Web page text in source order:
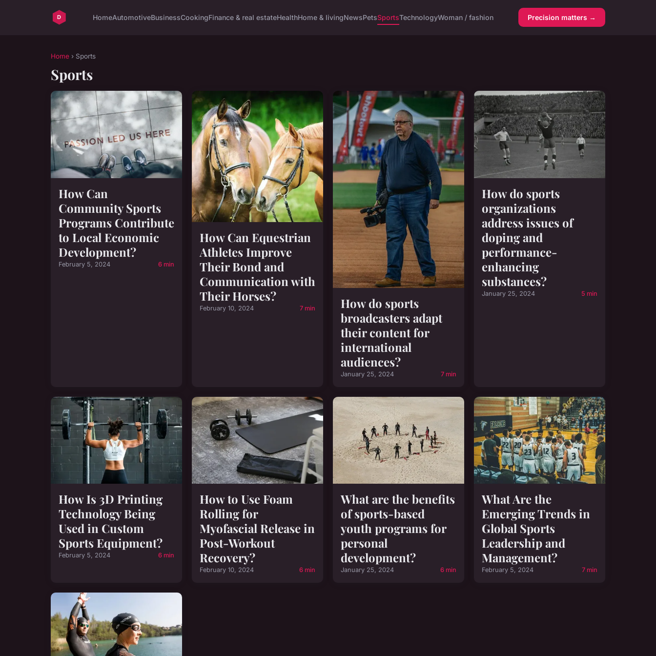
HomeAutomotiveBusinessCookingFinance & real estateHealthHome & livingNewsPetsSportsTechnologyWoman / fashion Precision matters →
Home › Sports
Sports
How Can
Community Sports
Programs Contribute
to Local Economic
Development?
February 5, 2024 6 min
How Can Equestrian
Athletes Improve
Their Bond and
Communication with
Their Horses?
February 10, 2024 7 min
How do sports
broadcasters adapt
their content for
international
audiences?
January 25, 2024 7 min
How do sports
organizations
address issues of
doping and
performance-
enhancing
substances?
January 25, 2024 5 min
How Is 3D Printing
Technology Being
Used in Custom
Sports Equipment?
February 5, 2024 6 min
How to Use Foam
Rolling for
Myofascial Release in
Post-Workout
Recovery?
February 10, 2024 6 min
What are the benefits
of sports-based
youth programs for
personal
development?
January 25, 2024 6 min
What Are the
Emerging Trends in
Global Sports
Leadership and
Management?
February 5, 2024 7 min